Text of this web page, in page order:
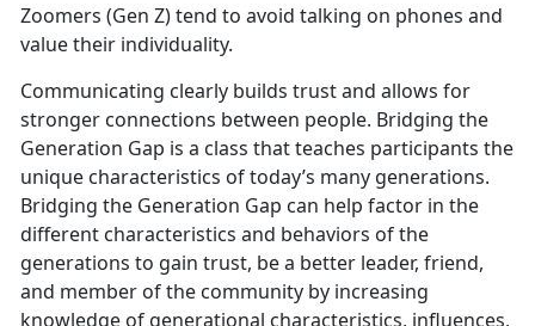
Zoomers (Gen Z) tend to avoid talking on phones and
value their individuality.
Communicating clearly builds trust and allows for
stronger connections between people. Bridging the
Generation Gap is a class that teaches participants the
unique characteristics of today’s many generations.
Bridging the Generation Gap can help factor in the
different characteristics and behaviors of the
generations to gain trust, be a better leader, friend,
and member of the community by increasing
knowledge of generational characteristics, influences,